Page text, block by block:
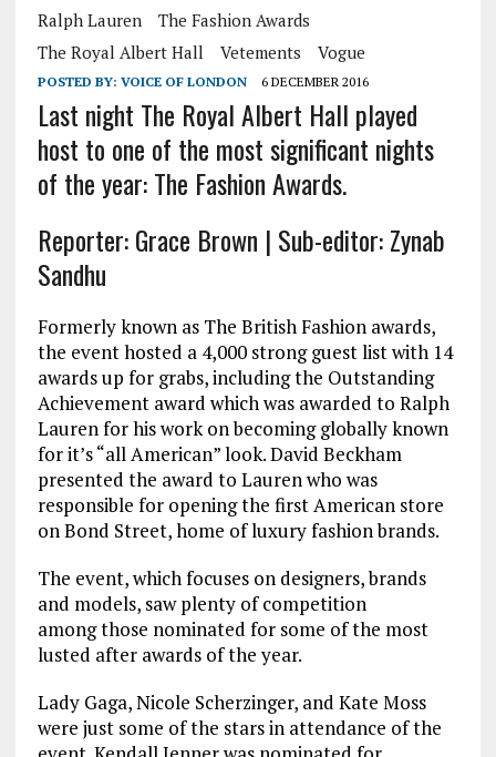
Ralph Lauren
The Fashion Awards
The Royal Albert Hall
Vetements Vogue
POSTED BY: VOICE OF LONDON 6 DECEMBER 2016
Last night The Royal Albert Hall played
host to one of the most significant nights
of the year: The Fashion Awards.
Reporter: Grace Brown | Sub-editor: Zynab
Sandhu
Formerly known as The British Fashion awards,
the event hosted a 4,000 strong guest list with 14
awards up for grabs, including the Outstanding
Achievement award which was awarded to Ralph
Lauren for his work on becoming globally known
for it’s “all American” look. David Beckham
presented the award to Lauren who was
responsible for opening the first American store
on Bond Street, home of luxury fashion brands.
The event, which focuses on designers, brands
and models, saw plenty of competition
among those nominated for some of the most
lusted after awards of the year.
Lady Gaga, Nicole Scherzinger, and Kate Moss
were just some of the stars in attendance of the